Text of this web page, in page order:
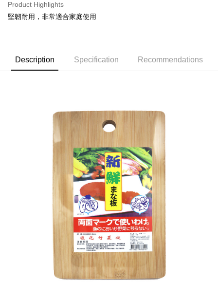
Google Pay
AFTEE Buy Now Pay Later is a payment method where you can "pay after
receiving the goods." It makes your shopping experience simple,
verification to proceed with the checkout.
Secure: You can confirm the goods/services before making the payment.
【"AFTEE Buy Now Pay Later" Checkout Process】
Select "AFTEE Buy Now Pay Later" as the payment method during
checkout. You will be redirected to the "AFTEE Buy Now Pay Later"
checkout page. Complete the SMS verification and confirm the amount to
finalize the payment.
Within a few days of order placement, you will receive a payment
notification SMS.
Within 14 days of receiving the payment notification SMS, click on the link
provided in the message. You can make the payment through various
methods, including convenience stores, ATMs, online banking, etc. Once
the payment is made, the transaction is considered complete.
※ Please note: You don't need to make the payment immediately upon
completing the checkout process. However, if you wish to cancel the
order, please contact the store where you made the purchase. Orders
canceled without the store's consent will still be considered valid, and you
will be required to settle the payment through AFTEE Buy Now Pay Later.
※ The status of the transaction and payment should be based on the
ATM Transfer
NT$60/order | Free shipping on orders of NT$599 or more
NT$60/order | Free shipping on orders of NT$599 or more
NT$60/order | Free shipping on orders of NT$599 or more
付款後7-11取貨
NT$60/order | Free shipping on orders of NT$599 or more
NT$120/order | Free shipping on orders of NT$899 or more
Product Highlights
堅韌耐用，非常適合家庭使用
Description Specification Recommendations